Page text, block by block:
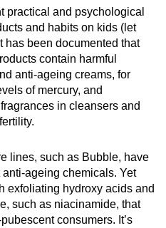
practical and psychological
and habits on kids (let
has been documented that
contain harmful
anti-ageing creams, for
of mercury, and
in cleansers and
lines, such as Bubble, have
ageing chemicals. Yet
exfoliating hydroxy acids and
such as niacinamide, that
consumers. It’s